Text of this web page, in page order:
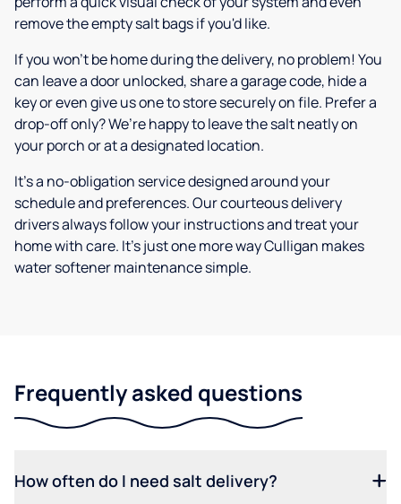
remove the empty salt bags if you'd like.
If you won’t be home during the delivery, no problem! You
can leave a door unlocked, share a garage code, hide a
key or even give us one to store securely on file. Prefer a
drop-off only? We’re happy to leave the salt neatly on
your porch or at a designated location.
It’s a no-obligation service designed around your
schedule and preferences. Our courteous delivery
drivers always follow your instructions and treat your
home with care. It’s just one more way Culligan makes
water softener maintenance simple.
Frequently asked questions
How often do I need salt delivery?